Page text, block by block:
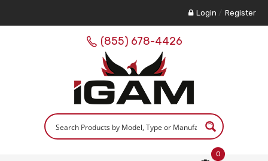
Login / Register
(855) 678-4426
0